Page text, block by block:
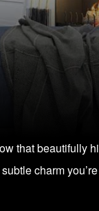
that beautifully
charm